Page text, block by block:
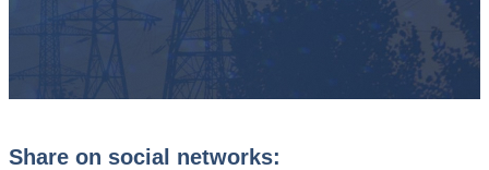
Share on social networks: